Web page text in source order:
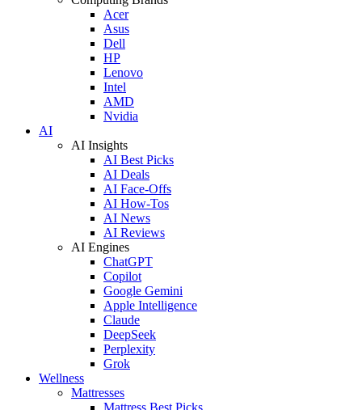
Acer
Asus
Dell
HP
Lenovo
Intel
AMD
Nvidia
AI
AI Insights
AI Best Picks
AI Deals
AI Face-Offs
AI How-Tos
AI News
AI Reviews
AI Engines
ChatGPT
Copilot
Google Gemini
Apple Intelligence
Claude
DeepSeek
Perplexity
Grok
Wellness
Mattresses
Mattress Best Picks